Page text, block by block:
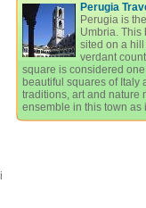
Perugia
Perugia is
Umbria. This
sited on a
verdant
square is considered
beautiful squares of Italy
traditions, art and nature
ensemble in this town as